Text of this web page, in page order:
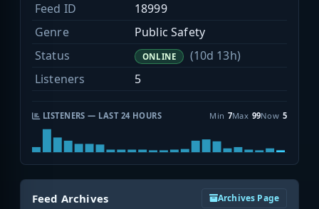
Feed ID
18999
Genre
Public Safety
Status
ONLINE
(10d 13h)
Listeners
5
LISTENERS — LAST 24 HOURS Min 7Max 99Now 5
Feed Archives Archives Page